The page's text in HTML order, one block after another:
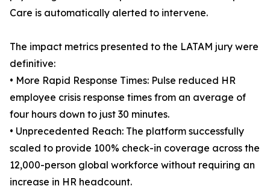
Care is automatically alerted to intervene.
The impact metrics presented to the LATAM jury were
definitive:
• More Rapid Response Times: Pulse reduced HR
employee crisis response times from an average of
four hours down to just 30 minutes.
• Unprecedented Reach: The platform successfully
scaled to provide 100% check-in coverage across the
12,000-person global workforce without requiring an
increase in HR headcount.